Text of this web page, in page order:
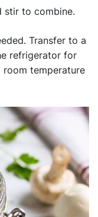
stir to combine.
Transfer to a
refrigerator for
room temperature